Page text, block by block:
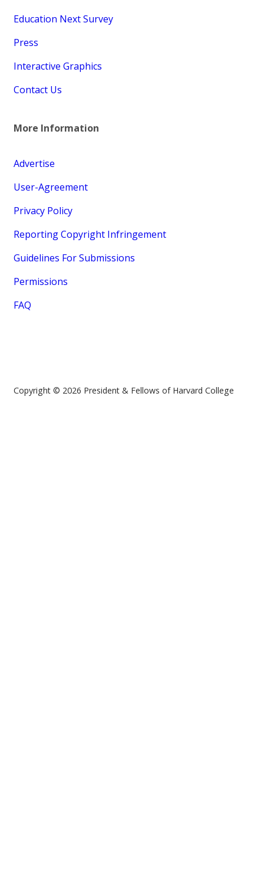
Education Next Survey
Press
Interactive Graphics
Contact Us
More Information
Advertise
User-Agreement
Privacy Policy
Reporting Copyright Infringement
Guidelines For Submissions
Permissions
FAQ
Copyright © 2026 President & Fellows of Harvard College